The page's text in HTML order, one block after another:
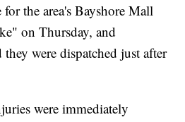
the area's Bayshore Mall
on Thursday, and
they were dispatched just after
were immediately